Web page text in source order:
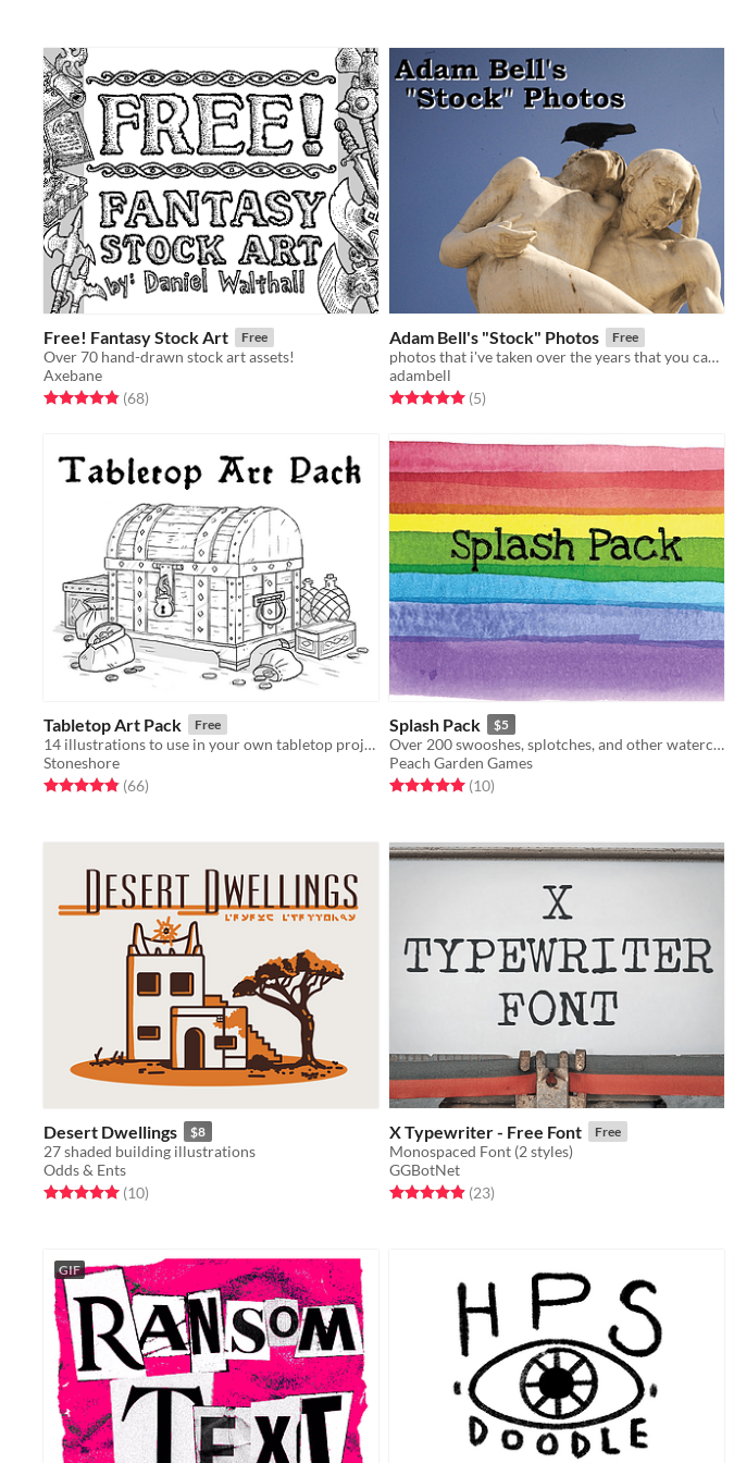
Free! Fantasy Stock Art Free
Over 70 hand-drawn stock art assets!
Axebane
Rated 4.8 out of 5 stars
(68total ratings
)
Adam Bell's "Stock" Photos Free
photos that i've taken over the years that you can use for your projects
adambell
Rated 5.0 out of 5 stars
(5total ratings
)
Tabletop Art Pack Free
14 illustrations to use in your own tabletop projects!
Stoneshore
Rated 4.9 out of 5 stars
(66total ratings
)
Splash Pack $5
Over 200 swooshes, splotches, and other watercolor design assets for your next project!
Peach Garden Games
Rated 5.0 out of 5 stars
(10total ratings
)
Desert Dwellings $8
27 shaded building illustrations
Odds & Ents
Rated 5.0 out of 5 stars
(10total ratings
)
X Typewriter - Free Font Free
Monospaced Font (2 styles)
GGBotNet
Rated 5.0 out of 5 stars
(23total ratings
)
GIF